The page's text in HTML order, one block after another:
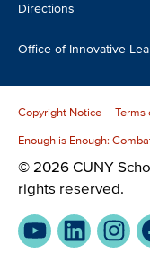
Directions
Office of Innovative
Copyright Notice Terms
Enough is Enough:
© 2026 CUNY
rights reserved.
YouTubeLinkedIn